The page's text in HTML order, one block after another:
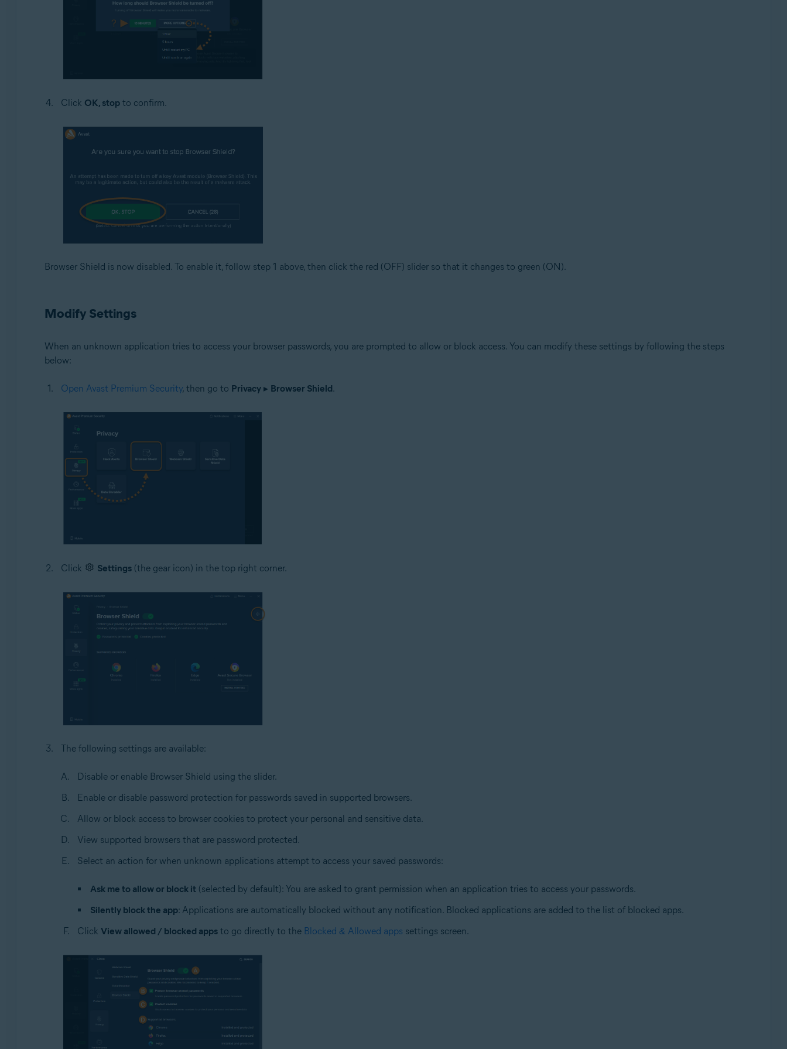
Click OK, stopto confirm.
Browser Shield is now disabled. To enable it, follow step 1 above, then click the red (OFF) slider so that it changes to green (ON).
Modify Settings
When an unknown application tries to access your browser passwords, you are prompted to allow or block access. You can modify these settings by following the steps
below:
Open Avast Premium Security, then go to Privacy▸ Browser Shield.
Click Settings(the gear icon) in the top right corner.
The following settings are available:
Disable or enable Browser Shield using the slider.
Enable or disable password protection for passwords saved in supported browsers.
Allow or block access to browser cookies to protect your personal and sensitive data.
View supported browsers that are password protected.
Select an action for when unknown applications attempt to access your saved passwords:
Ask me to allow or block it (selected by default): You are asked to grant permission when an application tries to access your passwords.
Silently block the app: Applications are automatically blocked without any notification. Blocked applications are added to the list of blocked apps.
Click View allowed / blocked appsto go directly to the Blocked & Allowed apps settings screen.